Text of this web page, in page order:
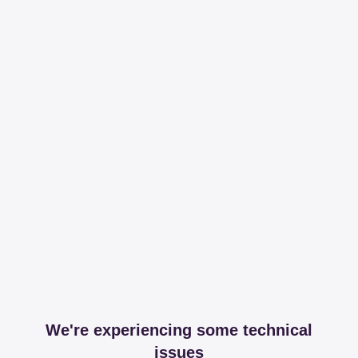
We're experiencing some technical
issues